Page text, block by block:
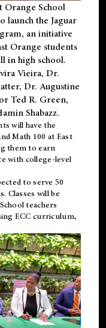
Orange School
launch the Jaguar
an initiative
Orange students
in high school.
Vieira, Dr.
Dr. Augustine
Ted R. Green,
Shabazz.
will have the
Math 100 at East
them to earn
with college-level
to serve 50
Classes will be
teachers
ECC curriculum,